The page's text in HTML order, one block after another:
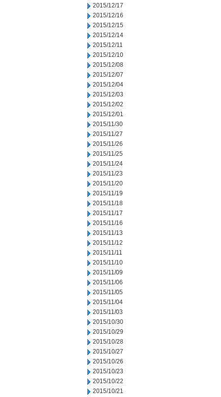
2015/12/17
2015/12/16
2015/12/15
2015/12/14
2015/12/11
2015/12/10
2015/12/08
2015/12/07
2015/12/04
2015/12/03
2015/12/02
2015/12/01
2015/11/30
2015/11/27
2015/11/26
2015/11/25
2015/11/24
2015/11/23
2015/11/20
2015/11/19
2015/11/18
2015/11/17
2015/11/16
2015/11/13
2015/11/12
2015/11/11
2015/11/10
2015/11/09
2015/11/06
2015/11/05
2015/11/04
2015/11/03
2015/10/30
2015/10/29
2015/10/28
2015/10/27
2015/10/26
2015/10/23
2015/10/22
2015/10/21